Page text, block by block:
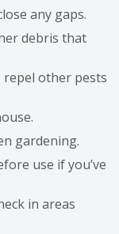
any gaps.
debris that
repel other pests
gardening.
use if you’ve
in areas